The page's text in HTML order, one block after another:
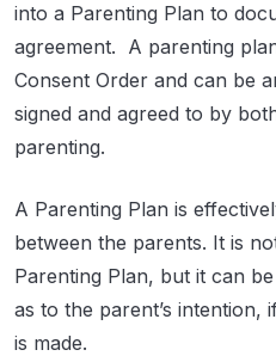
into a Parenting Plan to
agreement. A parenting
Consent Order and can be
signed and agreed to by
parenting.
A Parenting Plan is
between the parents. It is
Parenting Plan, but it can
as to the parent’s intention,
is made.